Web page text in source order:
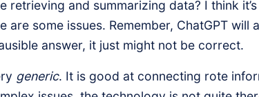
retrieving and summarizing data? I think
some issues. Remember, ChatGPT will
answer, it just might not be correct.
generic. It is good at connecting rote